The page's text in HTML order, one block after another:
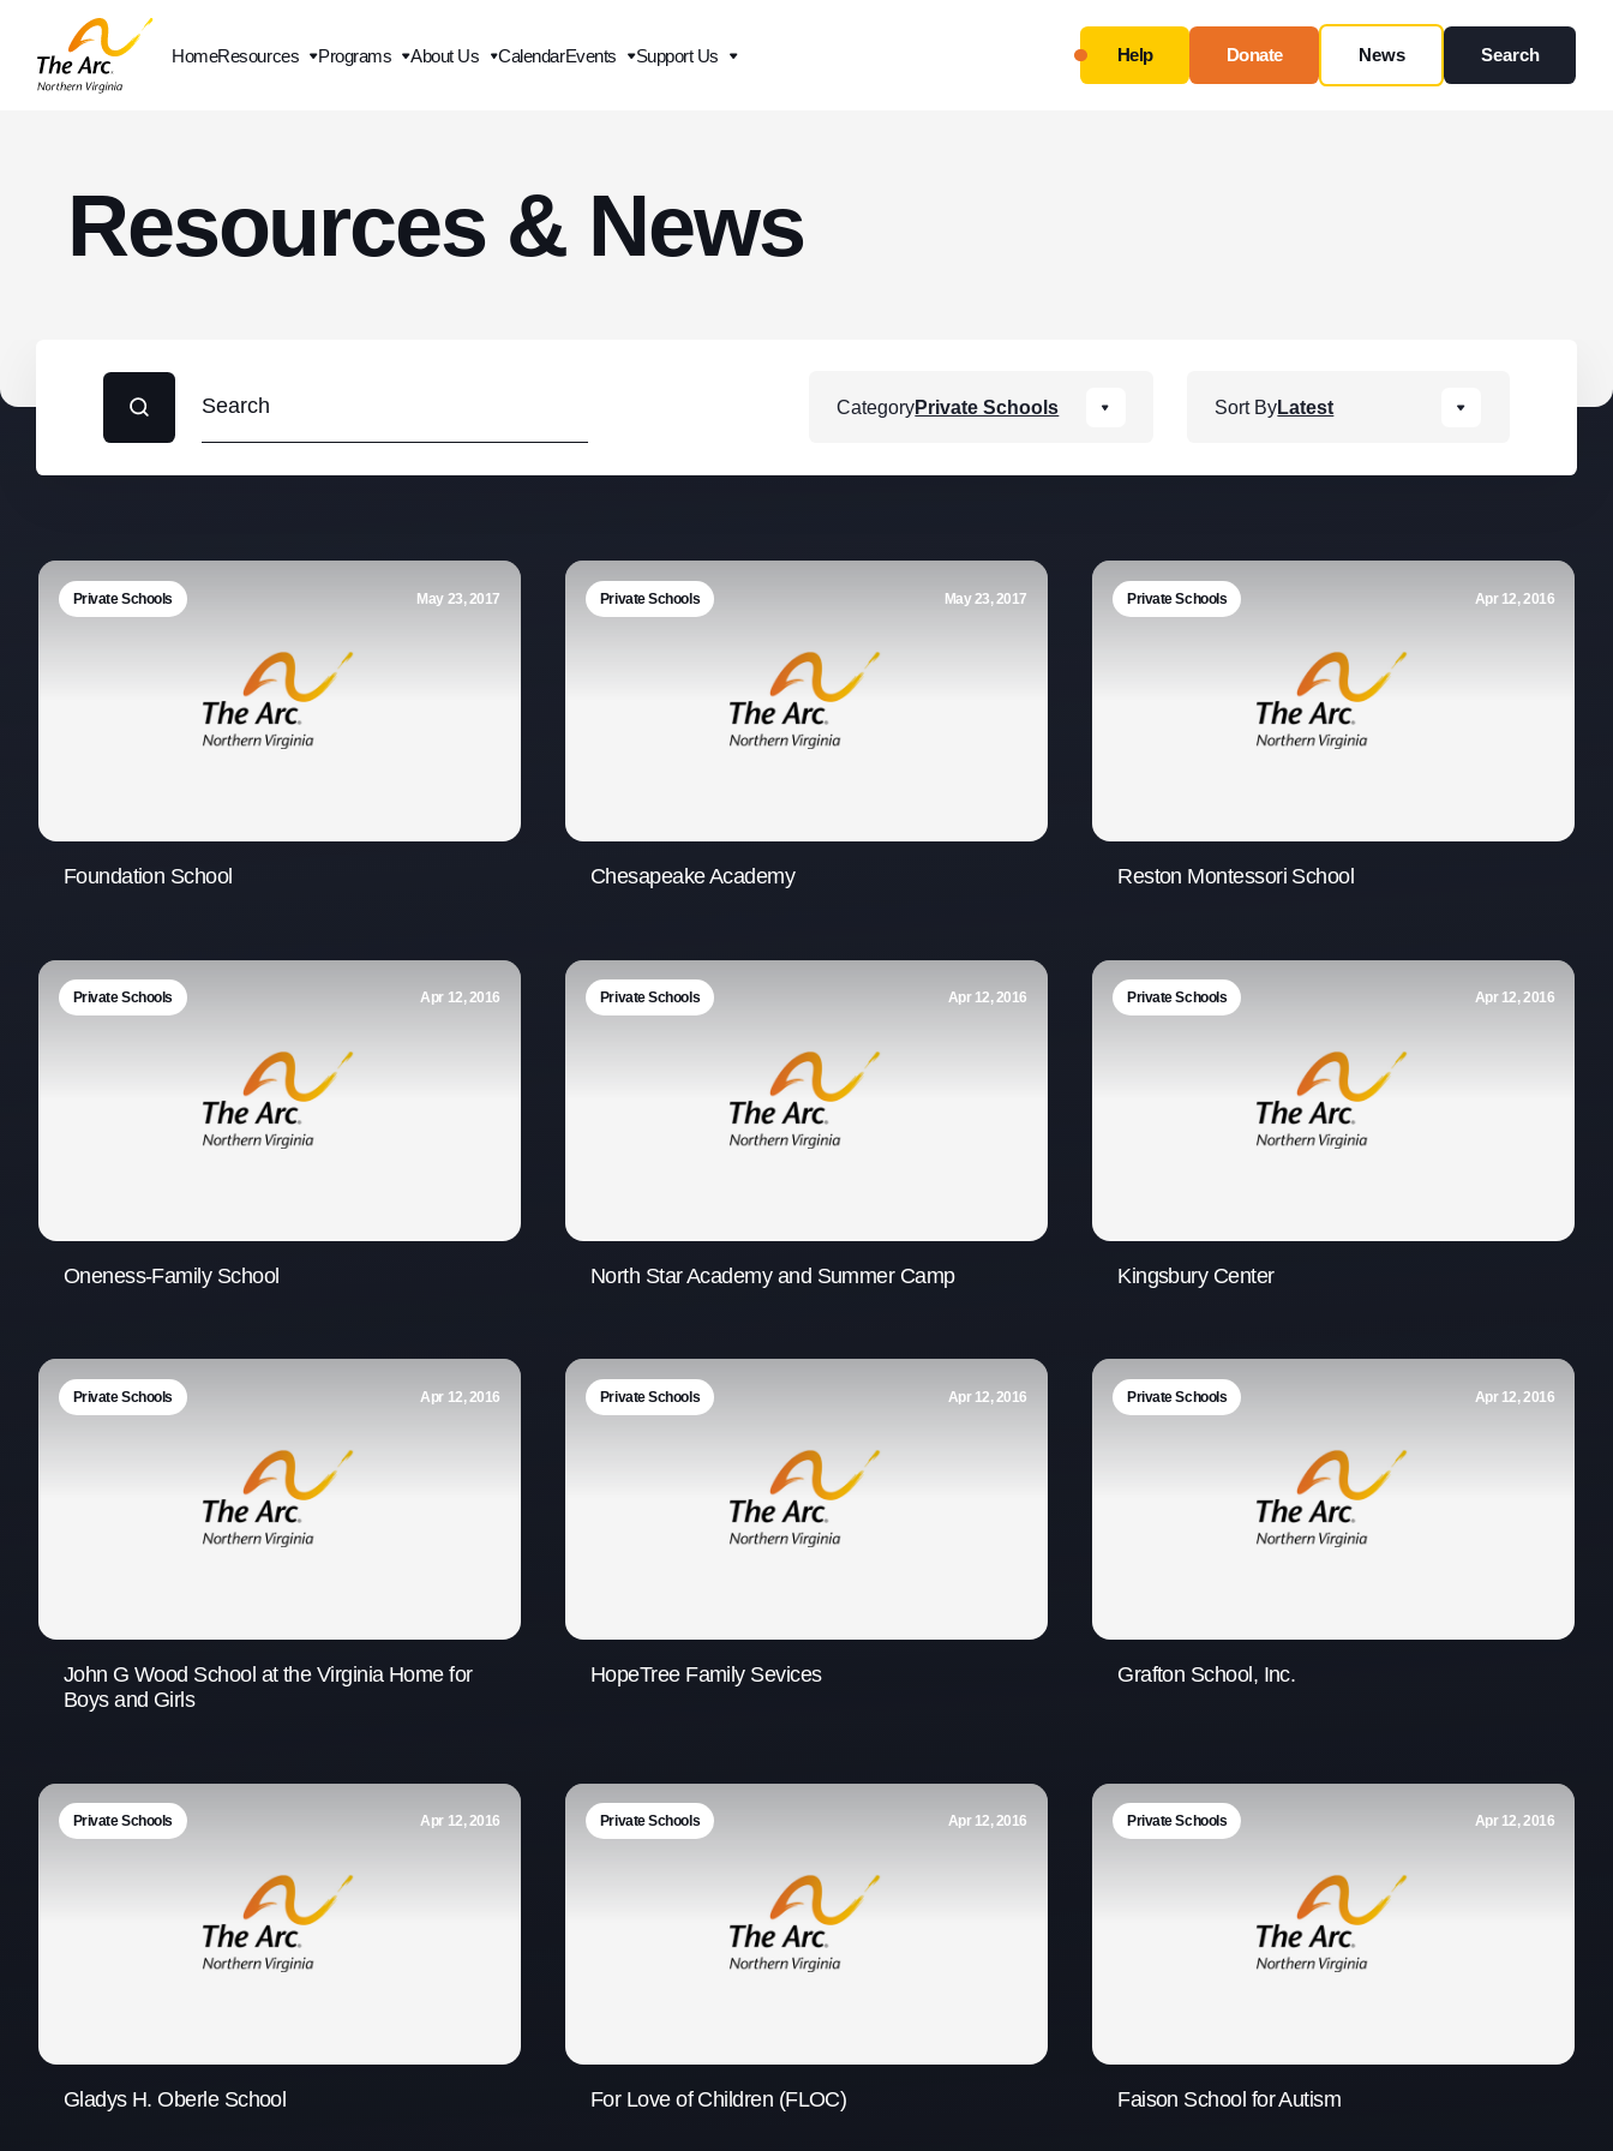
HomeResources Programs About Us CalendarEvents Support Us Help Donate News Search
Resources & News
CategoryPrivate Schools Sort ByLatest
Private Schools May 23, 2017
Foundation School
Private Schools May 23, 2017
Chesapeake Academy
Private Schools Apr 12, 2016
Reston Montessori School
Private Schools Apr 12, 2016
Oneness-Family School
Private Schools Apr 12, 2016
North Star Academy and Summer Camp
Private Schools Apr 12, 2016
Kingsbury Center
Private Schools Apr 12, 2016
John G Wood School at the Virginia Home for
Boys and Girls
Private Schools Apr 12, 2016
HopeTree Family Sevices
Private Schools Apr 12, 2016
Grafton School, Inc.
Private Schools Apr 12, 2016
Gladys H. Oberle School
Private Schools Apr 12, 2016
For Love of Children (FLOC)
Private Schools Apr 12, 2016
Faison School for Autism
Close
Contact Us
3060 Williams Drive, Suite 300
703-208-1119